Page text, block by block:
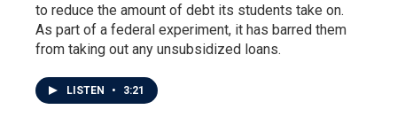
to reduce the amount of debt its students take on.
As part of a federal experiment, it has barred them
from taking out any unsubsidized loans.
LISTEN • 3:21